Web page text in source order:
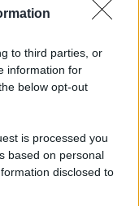
to third parties, or
information for
below opt-out
is processed you
based on personal
disclosed to